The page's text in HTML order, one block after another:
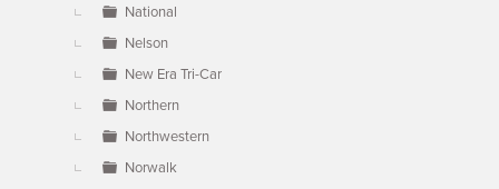
National
Nelson
New Era Tri-Car
Northern
Northwestern
Norwalk